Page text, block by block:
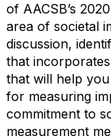
of AACSB’s
area of societal
discussion,
that
that will help
for measuring
commitment to
measurement